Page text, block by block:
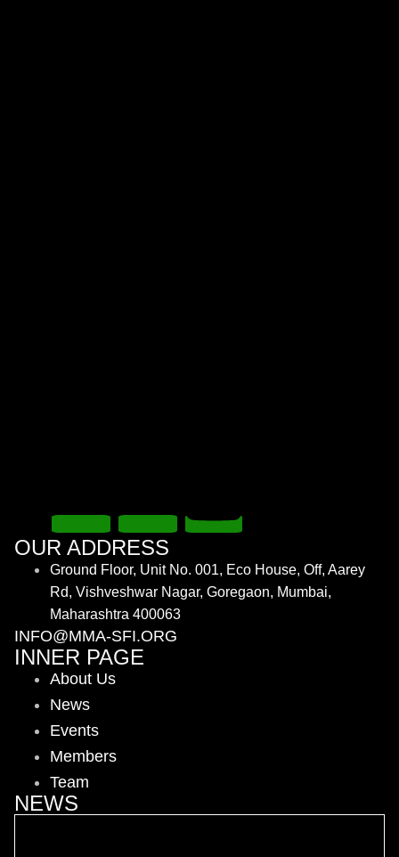
OUR ADDRESS
Ground Floor, Unit No. 001, Eco House, Off, Aarey
Rd, Vishveshwar Nagar, Goregaon, Mumbai,
Maharashtra 400063
INFO@MMA-SFI.ORG
INNER PAGE
About Us
News
Events
Members
Team
NEWS